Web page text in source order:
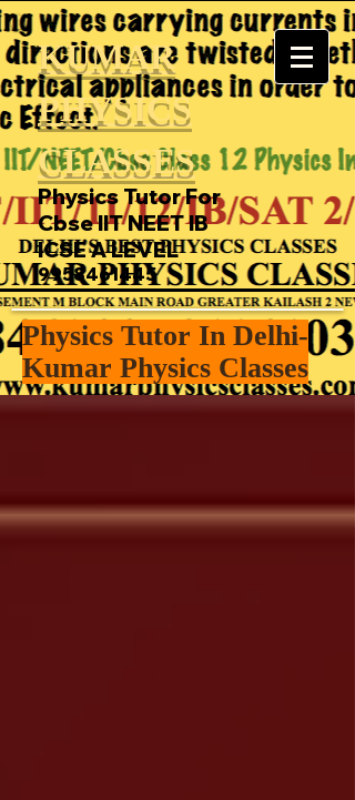
KUMAR
PHYSICS
CLASSES
Physics Tutor For
Cbse IIT NEET IB
ICSE A LEVEL
9958461445
Physics Tutor In Delhi-
Kumar Physics Classes